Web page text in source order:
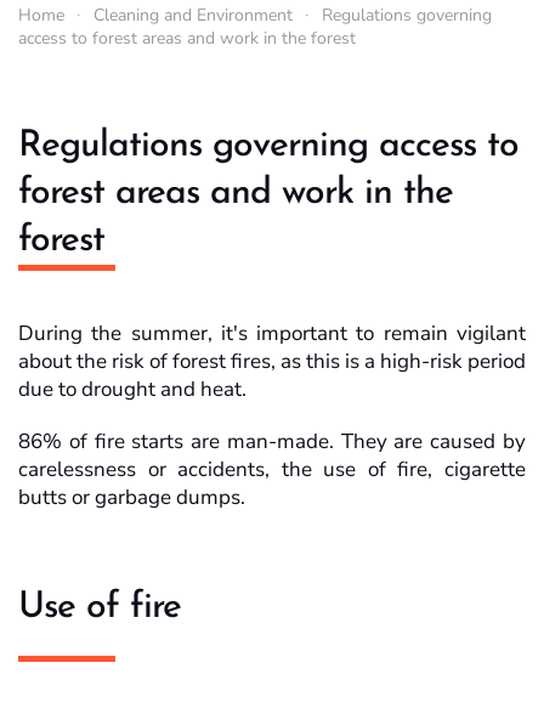
Home Cleaning and Environment
Regulations governing
access to forest areas and work in the forest
Regulations governing access to
forest areas and work in the
forest
During the summer, it's important to remain vigilant
about the risk of forest fires, as this is a high-risk period
due to drought and heat.
86% of fire starts are man-made. They are caused by
carelessness or accidents, the use of fire, cigarette
butts or garbage dumps.
Use of fire